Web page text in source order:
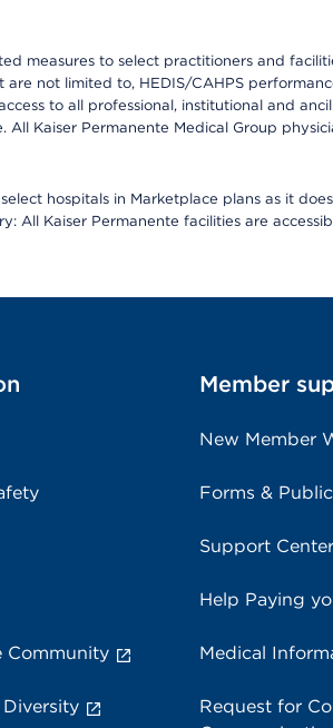
measures to select practitioners and
not limited to, HEDIS/CAHPS
to all professional, institutional and
Kaiser Permanente Medical Group
hospitals in Marketplace plans as it
All Kaiser Permanente facilities are
Community
Member
New Member
Forms &
Support Center
Help Paying
Medical
Request for